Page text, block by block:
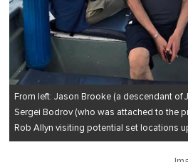
From left: Jason Brooke (a descendant of
Sergei Bodrov (who was attached to the
Rob Allyn visiting potential set locations